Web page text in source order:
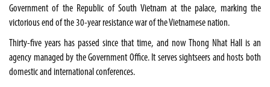
Government of the Republic of South Vietnam at the palace, marking the
victorious end of the 30-year resistance war of the Vietnamese nation.
Thirty-five years has passed since that time, and now Thong Nhat Hall is an
agency managed by the Government Office. It serves sightseers and hosts both
domestic and international conferences.